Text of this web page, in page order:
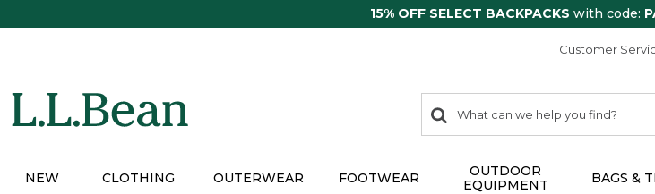
15% OFF SELECT BACKPACKS with code:
Customer
search
items
Search:
NEW CLOTHING OUTERWEAR FOOTWEAR
OUTDOOR
EQUIPMENT
BAGS &